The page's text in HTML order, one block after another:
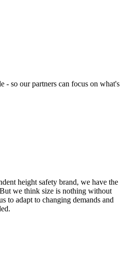
- so our partners can focus on what's
height safety brand, we have the
we think size is nothing without
to adapt to changing demands and